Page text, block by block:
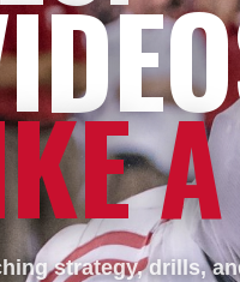
strategy, drills,